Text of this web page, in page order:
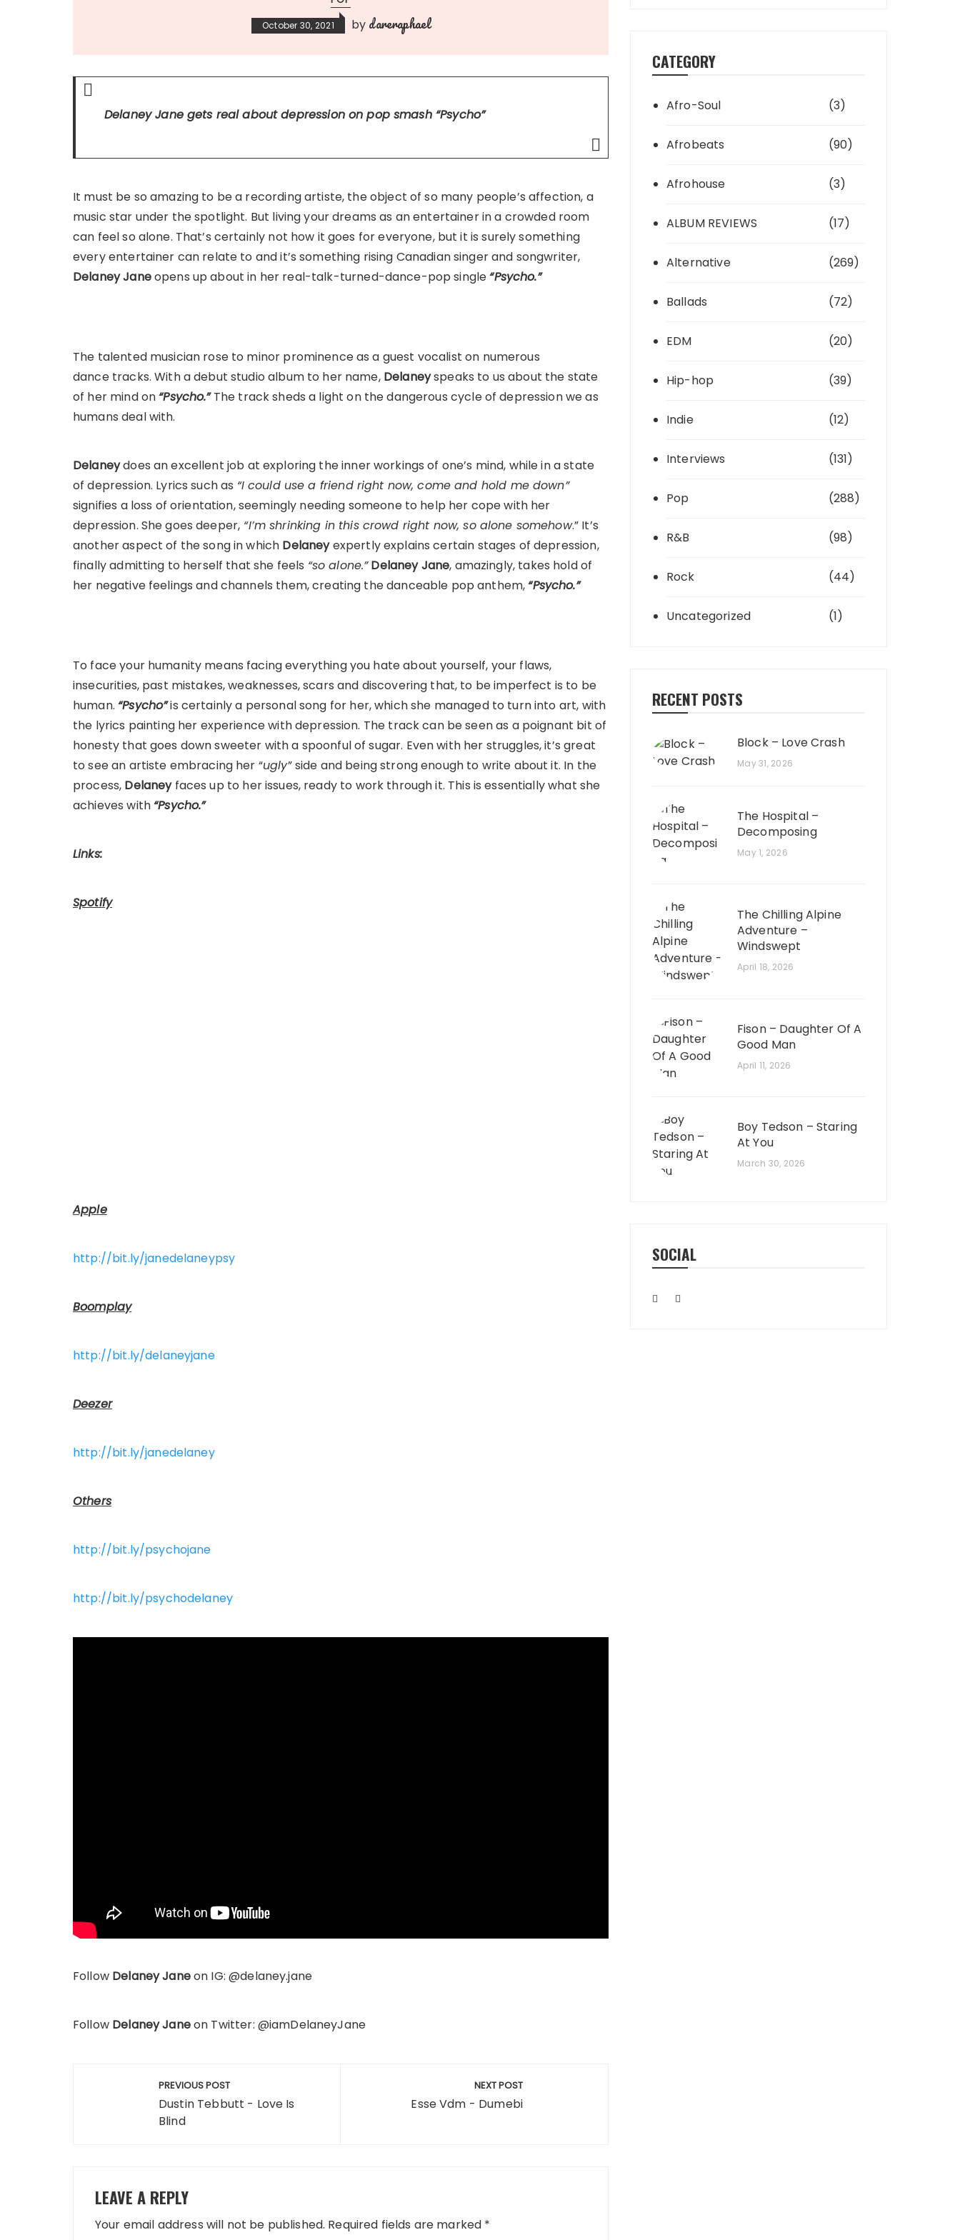
October 30, 2021 by dareraphael
Delaney Jane gets real about depression on pop smash “Psycho”
It must be so amazing to be a recording artiste, the object of so many people’s affection, a
music star under the spotlight. But living your dreams as an entertainer in a crowded room
can feel so alone. That’s certainly not how it goes for everyone, but it is surely something
every entertainer can relate to and it’s something rising Canadian singer and songwriter,
Delaney Janeopens up about in her real-talk-turned-dance-pop single“Psycho.”
The talented musician rose to minor prominence as a guest vocalist on numerous
dance tracks. With a debut studio album to her name, Delaneyspeaks to us about the state
of her mind on“Psycho.”The track sheds a light on the dangerous cycle of depression we as
humans deal with.
Delaneydoes an excellent job at exploring the inner workings of one’s mind, while in a state
of depression. Lyrics such as “I could use a friend right now, come and hold me down”
signifies a loss of orientation, seemingly needing someone to help her cope with her
depression. She goes deeper, “I’m shrinking in this crowd right now, so alone somehow.” It’s
another aspect of the song in which Delaneyexpertly explains certain stages of depression,
finally admitting to herself that she feels “so alone.” DelaneyJane, amazingly, takes hold of
her negative feelings and channels them, creating the danceable pop anthem,“Psycho.”
To face your humanity means facing everything you hate about yourself, your flaws,
insecurities, past mistakes, weaknesses, scars and discovering that, to be imperfect is to be
human.“Psycho”is certainly a personal song for her, which she managed to turn into art, with
the lyrics painting her experience with depression. The track can be seen as a poignant bit of
honesty that goes down sweeter with a spoonful of sugar. Even with her struggles, it’s great
to see an artiste embracing her “ugly” side and being strong enough to write about it. In the
process, Delaneyfaces up to her issues, ready to work through it. This is essentially what she
achieves with“Psycho.”
Links:
Spotify
Apple
http://bit.ly/janedelaneypsy
Boomplay
http://bit.ly/delaneyjane
Deezer
http://bit.ly/janedelaney
Others
http://bit.ly/psychojane
http://bit.ly/psychodelaney
Follow Delaney Janeon IG: @delaney.jane
Follow Delaney Janeon Twitter: @iamDelaneyJane
navigation
PREVIOUS POST
Dustin Tebbutt - Love Is
Blind
NEXT POST
Esse Vdm - Dumebi
LEAVE A REPLY
Your email address will not be published. Required fields are marked *
CATEGORY
Afro-Soul (3)
Afrobeats (90)
Afrohouse (3)
ALBUM REVIEWS (17)
Alternative (269)
Ballads (72)
EDM (20)
Hip-hop (39)
Indie (12)
Interviews (131)
Pop (288)
R&B (98)
Rock (44)
Uncategorized (1)
RECENT POSTS
Block – Love Crash
May 31, 2026
The Hospital –
Decomposing
May 1, 2026
The Chilling Alpine
Adventure –
Windswept
April 18, 2026
Fison – Daughter Of A
Good Man
April 11, 2026
Boy Tedson – Staring
At You
March 30, 2026
SOCIAL